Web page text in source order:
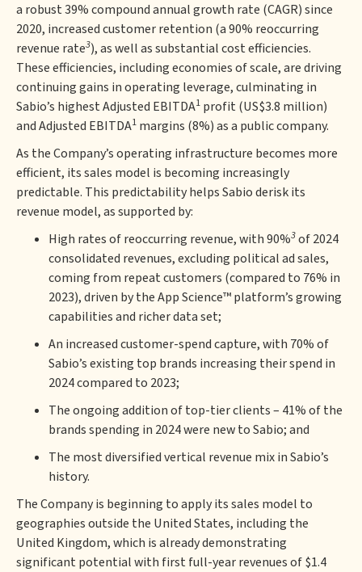
a robust 39% compound annual growth rate (CAGR) since
2020, increased customer retention (a 90% reoccurring
revenue rate3), as well as substantial cost efficiencies.
These efficiencies, including economies of scale, are driving
continuing gains in operating leverage, culminating in
Sabio’s highest Adjusted EBITDA1 profit (US$3.8 million)
and Adjusted EBITDA1 margins (8%) as a public company.
As the Company’s operating infrastructure becomes more
efficient, its sales model is becoming increasingly
predictable. This predictability helps Sabio derisk its
revenue model, as supported by:
High rates of reoccurring revenue, with 90%3of 2024
consolidated revenues, excluding political ad sales,
coming from repeat customers (compared to 76% in
2023), driven by the App Science™ platform’s growing
capabilities and richer data set;
An increased customer-spend capture, with 70% of
Sabio’s existing top brands increasing their spend in
2024 compared to 2023;
The ongoing addition of top-tier clients – 41% of the
brands spending in 2024 were new to Sabio; and
The most diversified vertical revenue mix in Sabio’s
history.
The Company is beginning to apply its sales model to
geographies outside the United States, including the
United Kingdom, which is already demonstrating
significant potential with first full-year revenues of $1.4